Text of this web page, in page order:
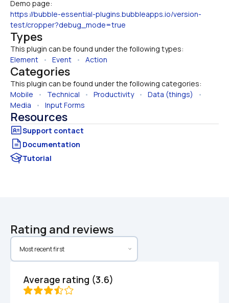
Demo page:
https://bubble-essential-plugins.bubbleapps.io/version-
test/cropper?debug_mode=true
Types
This plugin can be found under the following types:
Element • Event • Action
Categories
This plugin can be found under the following categories:
Mobile • Technical • Productivity • Data (things)
Media • Input Forms
Resources
Documentation
Tutorial
Rating and reviews
Average rating (3.6)